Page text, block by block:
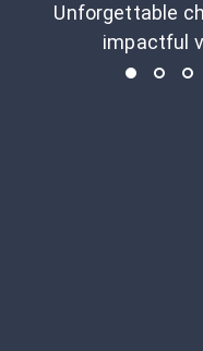
Unforgettable
impactful